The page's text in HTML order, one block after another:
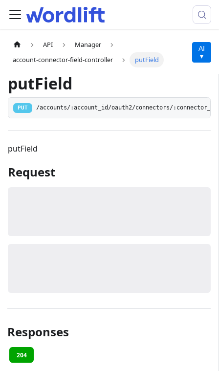
API
Manager
account-connector-field-controller
putField
AI
▾
putField
PUT /accounts/:account_id/oauth2/connectors/
putField
Request
Responses
204